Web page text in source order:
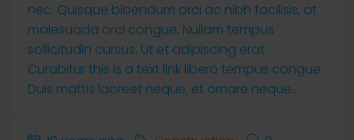
nec. Quisque bibendum orci ac nibh facilisis, at
malesuada orci congue. Nullam tempus
sollicitudin cursus. Ut et adipiscing erat.
Curabitur this is a text link libero tempus congue.
Duis mattis laoreet neque, et ornare neque...